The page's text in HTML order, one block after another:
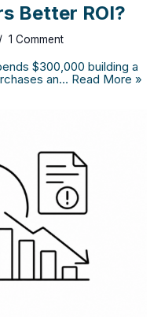
Better ROI?
1 Comment
$300,000 building a
an… Read More »